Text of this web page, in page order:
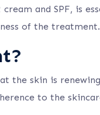
and SPF, is
of the treatment.
the skin is
to the